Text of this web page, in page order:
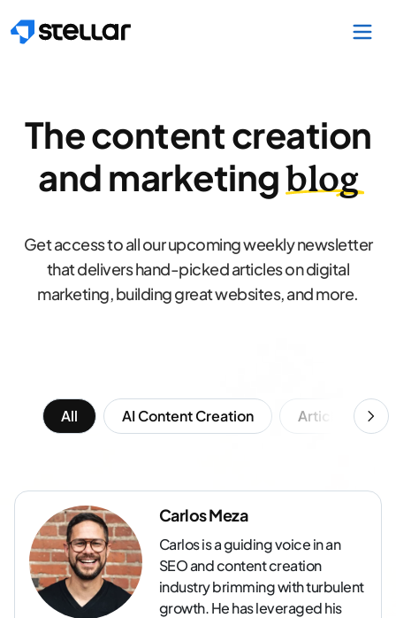
The content creation
and marketingblog
Get access to all our upcoming weekly newsletter
that delivers hand-picked articles on digital
marketing, building great websites, and more.
All AI Content Creation Article Writing
Carlos Meza
Carlos is a guiding voice in an
SEO and content creation
industry brimming with turbulent
growth. He has leveraged his